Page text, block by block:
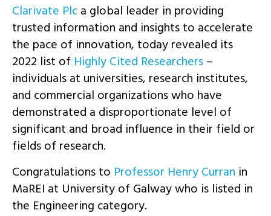
Clarivate Plca global leader in providing
trusted information and insights to accelerate
the pace of innovation, today revealed its
2022 list of Highly Cited Researchers–
individuals at universities, research institutes,
and commercial organizations who have
demonstrated a disproportionate level of
significant and broad influence in their field or
fields of research.
Congratulations to Professor Henry Curran in
MaREI at University of Galway who is listed in
the Engineering category.